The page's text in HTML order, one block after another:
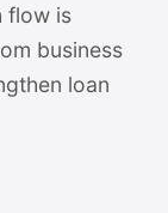
flow is
business
loan